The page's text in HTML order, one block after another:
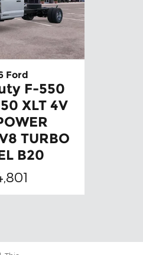
Ford
F-550
XLT 4V
TURBO
B20